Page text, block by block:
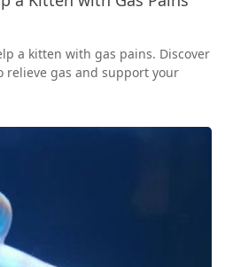
a kitten with gas pains. Discover
relieve gas and support your